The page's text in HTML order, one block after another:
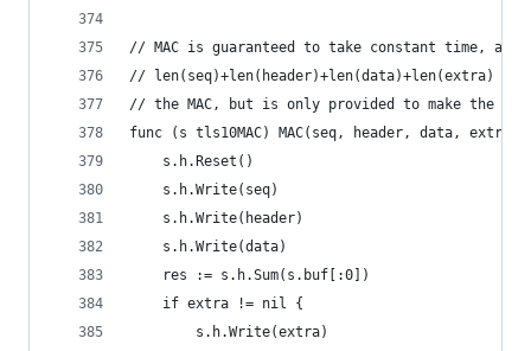
// MAC is guaranteed to take constant time, as
// len(seq)+len(header)+len(data)+len(extra)
// the MAC, but is only provided to make the
func (s tls10MAC) MAC(seq, header, data,
	s.h.Reset()
	s.h.Write(seq)
	s.h.Write(header)
	s.h.Write(data)
	res := s.h.Sum(s.buf[:0])
	if extra != nil {
		s.h.Write(extra)